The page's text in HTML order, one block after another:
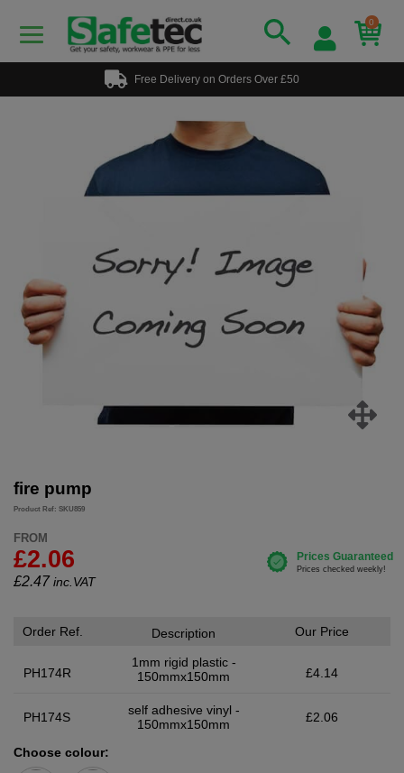
0
Free Delivery on Orders Over £50
fire pump
Product Ref: SKU859
FROM
£2.06
£2.47 inc.VAT
Order Ref.
PH174R
Description
1mm rigid plastic -
150mmx150mm
Our Price
£4.14
PH174S
self adhesive vinyl -
150mmx150mm
£2.06
Choose colour: